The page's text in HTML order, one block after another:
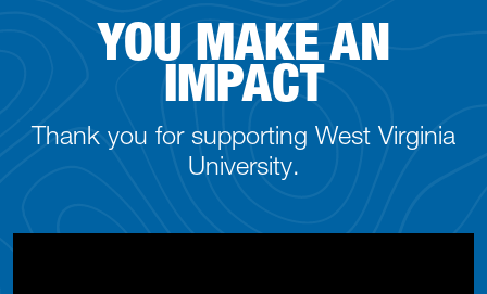
YOU MAKE AN
IMPACT
Thank you for supporting West Virginia
University.